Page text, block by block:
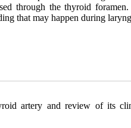
through the thyroid
that may happen during
artery and review of its